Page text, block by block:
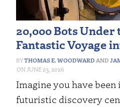
20,000 Bots Under
Fantastic Voyage
THOMAS E. WOODWARD AND
JUNE 23, 2026
Imagine you have
futuristic discovery